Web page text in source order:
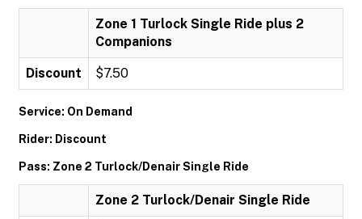
Zone 1 Turlock Single Ride plus 2
Companions
Discount $7.50
Service: On Demand
Rider: Discount
Pass: Zone 2 Turlock/Denair Single Ride
Zone 2 Turlock/Denair Single Ride